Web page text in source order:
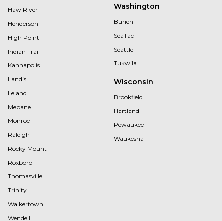
Haw River
Henderson
High Point
Indian Trail
Kannapolis
Landis
Leland
Mebane
Monroe
Raleigh
Rocky Mount
Roxboro
Thomasville
Trinity
Walkertown
Wendell
Washington
Burien
SeaTac
Seattle
Tukwila
Wisconsin
Brookfield
Hartland
Pewaukee
Waukesha